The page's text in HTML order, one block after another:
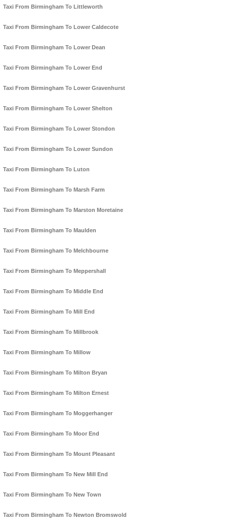
Taxi From Birmingham To Littleworth
Taxi From Birmingham To Lower Caldecote
Taxi From Birmingham To Lower Dean
Taxi From Birmingham To Lower End
Taxi From Birmingham To Lower Gravenhurst
Taxi From Birmingham To Lower Shelton
Taxi From Birmingham To Lower Stondon
Taxi From Birmingham To Lower Sundon
Taxi From Birmingham To Luton
Taxi From Birmingham To Marsh Farm
Taxi From Birmingham To Marston Moretaine
Taxi From Birmingham To Maulden
Taxi From Birmingham To Melchbourne
Taxi From Birmingham To Meppershall
Taxi From Birmingham To Middle End
Taxi From Birmingham To Mill End
Taxi From Birmingham To Millbrook
Taxi From Birmingham To Millow
Taxi From Birmingham To Milton Bryan
Taxi From Birmingham To Milton Ernest
Taxi From Birmingham To Moggerhanger
Taxi From Birmingham To Moor End
Taxi From Birmingham To Mount Pleasant
Taxi From Birmingham To New Mill End
Taxi From Birmingham To New Town
Taxi From Birmingham To Newton Bromswold